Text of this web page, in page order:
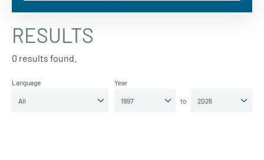
RESULTS
0 results found.
Language Year
to